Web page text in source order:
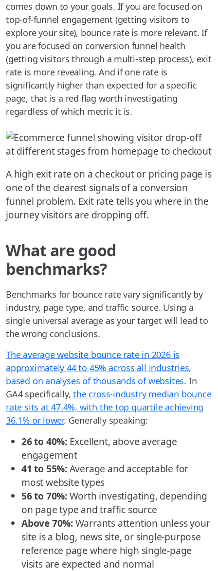
comes down to your goals. If you are focused on
top-of-funnel engagement (getting visitors to
explore your site), bounce rate is more relevant. If
you are focused on conversion funnel health
(getting visitors through a multi-step process), exit
rate is more revealing. And if one rate is
significantly higher than expected for a specific
page, that is a red flag worth investigating
regardless of which metric it is.
A high exit rate on a checkout or pricing page is
one of the clearest signals of a conversion
funnel problem. Exit rate tells you where in the
journey visitors are dropping off.
What are good
benchmarks?
Benchmarks for bounce rate vary significantly by
industry, page type, and traffic source. Using a
single universal average as your target will lead to
the wrong conclusions.
The average website bounce rate in 2026 is
approximately 44 to 45% across all industries,
based on analyses of thousands of websites. In
GA4 specifically,the cross-industry median bounce
rate sits at 47.4%, with the top quartile achieving
36.1% or lower. Generally speaking:
26 to 40%:Excellent, above average
engagement
41 to 55%:Average and acceptable for
most website types
56 to 70%:Worth investigating, depending
on page type and traffic source
Above 70%:Warrants attention unless your
site is a blog, news site, or single-purpose
reference page where high single-page
visits are expected and normal